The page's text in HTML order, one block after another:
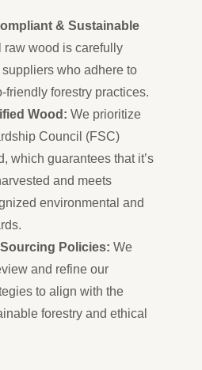
& Sustainable
raw wood is carefully
who adhere to
friendly forestry practices.
Wood: We prioritize
Council (FSC)
which guarantees that it’s
and meets
environmental and
Policies: We
and refine our
to align with the
forestry and ethical